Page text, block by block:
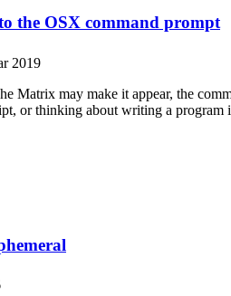
the OSX command prompt
2019
Matrix may make it appear, the
or thinking about writing a program